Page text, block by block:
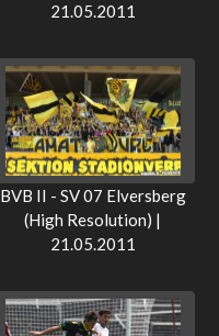
21.05.2011
BVB II - SV 07 Elversberg
(High Resolution) |
21.05.2011